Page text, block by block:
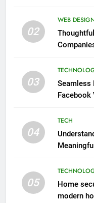
02
WEB
03
Seamless
Facebook
04
TECH
05
Home
modern